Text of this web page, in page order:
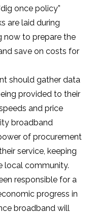
once policy”
are laid during
now to prepare the
save on costs for
should gather data
provided to their
and price
broadband
of procurement
service, keeping
local community.
responsible for a
progress in
broadband will